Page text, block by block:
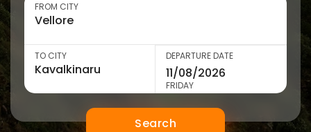
FROM CITY
TO CITY DEPARTURE DATE
FRIDAY
Search